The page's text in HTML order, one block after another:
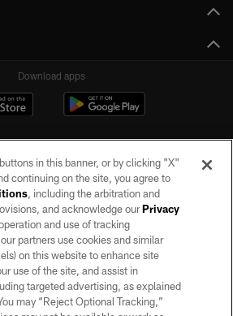
Download apps
All rights reserved. No portion of this site
the express written permission of the Las Vegas
Raiders.
PRIVACY POLICY
TERMS OF SERVICE
in this banner, or by clicking "X"
continuing on the site, you agree to
, including the arbitration and
and acknowledge ourPrivacy
and use of tracking
partners use cookies and similar
on this website to enhance site
use of the site, and assist in
targeted advertising, as explained
may “Reject Optional Tracking,”